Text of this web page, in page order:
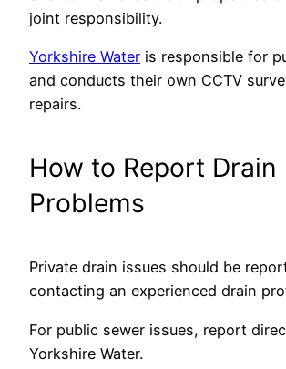
joint responsibility.
Yorkshire Water is responsible for
and conducts their own CCTV
repairs.
How to Report Drain
Problems
Private drain issues should be
contacting an experienced drain
For public sewer issues, report
Yorkshire Water.